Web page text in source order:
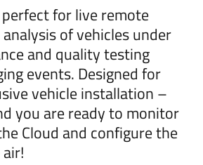
for live remote
of vehicles under
and quality testing
events. Designed for
vehicle installation –
you are ready to monitor
Cloud and configure the